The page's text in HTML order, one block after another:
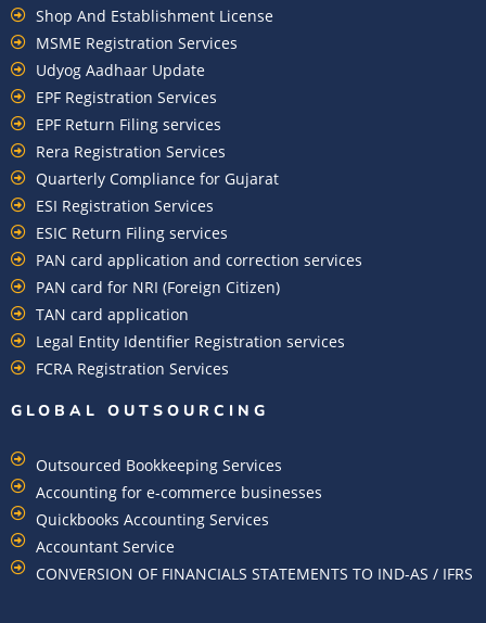
Shop And Establishment License
MSME Registration Services
Udyog Aadhaar Update
EPF Registration Services
EPF Return Filing services
Rera Registration Services
Quarterly Compliance for Gujarat
ESI Registration Services
ESIC Return Filing services
PAN card application and correction services
PAN card for NRI (Foreign Citizen)
TAN card application
Legal Entity Identifier Registration services
FCRA Registration Services
GLOBAL OUTSOURCING
Outsourced Bookkeeping Services
Accounting for e-commerce businesses
Quickbooks Accounting Services
Accountant Service
CONVERSION OF FINANCIALS STATEMENTS TO IND-AS / IFRS